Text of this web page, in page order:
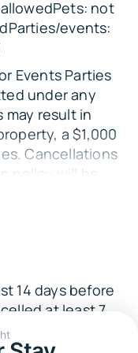
Bed
Bed
to fit 3 vehicles.
(10.0 miles)
miles)
(17.1 miles)
not
events:
Events Parties
under any
may result in
a $1,000
Cancellations
policy will be
fees are non-
The primary
old. Exceptions
additional
Only Only
are permitted
guests may
Smoking
14 days before
at least 7
in.